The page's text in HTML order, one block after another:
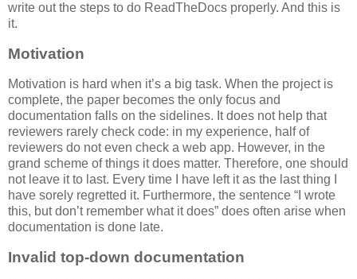
write out the steps to do ReadTheDocs properly. And this is
it.
Motivation
Motivation is hard when it’s a big task. When the project is
complete, the paper becomes the only focus and
documentation falls on the sidelines. It does not help that
reviewers rarely check code: in my experience, half of
reviewers do not even check a web app. However, in the
grand scheme of things it does matter. Therefore, one should
not leave it to last. Every time I have left it as the last thing I
have sorely regretted it. Furthermore, the sentence “I wrote
this, but don’t remember what it does” does often arise when
documentation is done late.
Invalid top-down documentation